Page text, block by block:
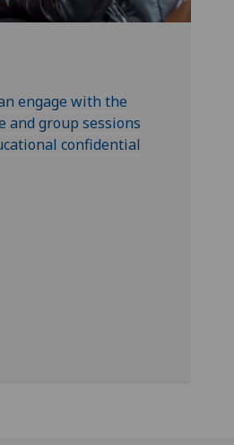
engage with the
and group sessions
confidential